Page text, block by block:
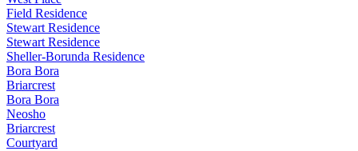
Field Residence
Stewart Residence
Stewart Residence
Sheller-Borunda Residence
Bora Bora
Briarcrest
Bora Bora
Neosho
Briarcrest
Courtyard